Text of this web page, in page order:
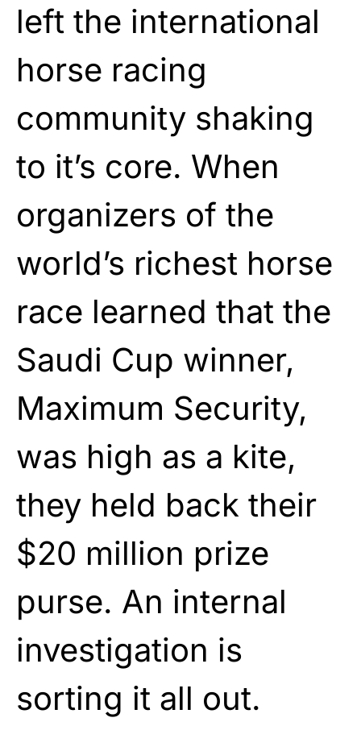
left the international
horse racing
community shaking
to it’s core. When
organizers of the
world’s richest horse
race learned that the
Saudi Cup winner,
Maximum Security,
was high as a kite,
they held back their
$20 million prize
purse. An internal
investigation is
sorting it all out.